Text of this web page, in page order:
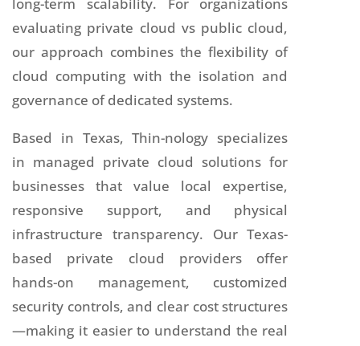
evaluating private cloud vs public cloud,
our approach combines the flexibility of
cloud computing with the isolation and
governance of dedicated systems.
Based in Texas, Thin-nology specializes
in managed private cloud solutions for
businesses that value local expertise,
responsive support, and physical
infrastructure transparency. Our Texas-
based private cloud providers offer
hands-on management, customized
security controls, and clear cost structures
—making it easier to understand the real